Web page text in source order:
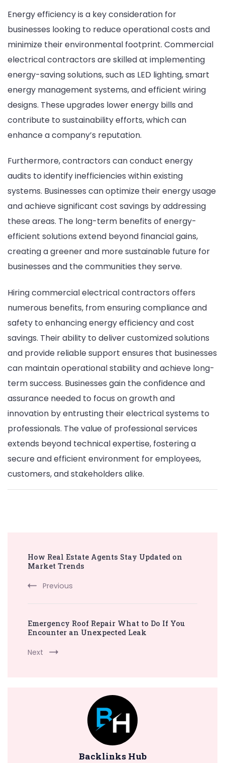
Energy efficiency is a key consideration for
businesses looking to reduce operational costs and
minimize their environmental footprint. Commercial
electrical contractors are skilled at implementing
energy-saving solutions, such as LED lighting, smart
energy management systems, and efficient wiring
designs. These upgrades lower energy bills and
contribute to sustainability efforts, which can
enhance a company’s reputation.
Furthermore, contractors can conduct energy
audits to identify inefficiencies within existing
systems. Businesses can optimize their energy usage
and achieve significant cost savings by addressing
these areas. The long-term benefits of energy-
efficient solutions extend beyond financial gains,
creating a greener and more sustainable future for
businesses and the communities they serve.
Hiring commercial electrical contractors offers
numerous benefits, from ensuring compliance and
safety to enhancing energy efficiency and cost
savings. Their ability to deliver customized solutions
and provide reliable support ensures that businesses
can maintain operational stability and achieve long-
term success. Businesses gain the confidence and
assurance needed to focus on growth and
innovation by entrusting their electrical systems to
professionals. The value of professional services
extends beyond technical expertise, fostering a
secure and efficient environment for employees,
customers, and stakeholders alike.
Navigation
How Real Estate Agents Stay Updated on
Market Trends
Previous
Emergency Roof Repair What to Do If You
Encounter an Unexpected Leak
Next
Backlinks Hub